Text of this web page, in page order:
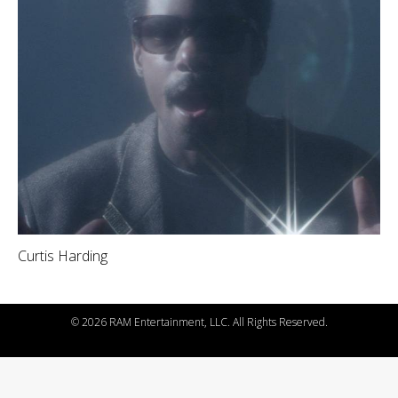
Curtis Harding
©2026 RAM Entertainment, LLC. All Rights Reserved.